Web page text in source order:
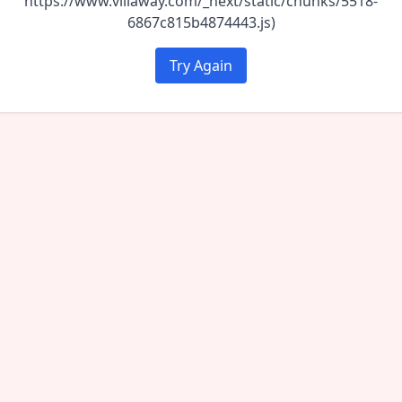
6867c815b4874443.js)
Try Again